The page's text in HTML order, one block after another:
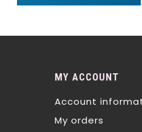
MY ACCOUNT
Account
My orders